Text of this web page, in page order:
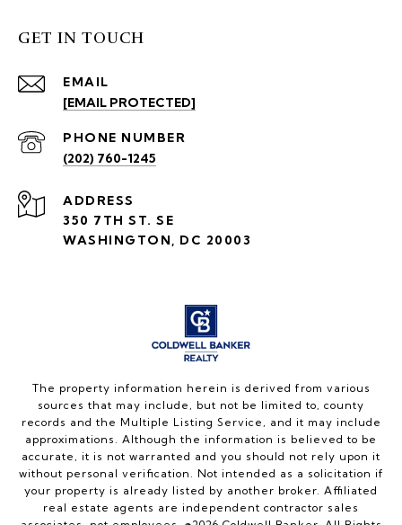
GET IN TOUCH
EMAIL
[EMAIL PROTECTED]
PHONE NUMBER
(202) 760-1245
ADDRESS
350 7TH ST. SE
WASHINGTON, DC 20003
The property information herein is derived from various
sources that may include, but not be limited to, county
records and the Multiple Listing Service, and it may include
approximations. Although the information is believed to be
accurate, it is not warranted and you should not rely upon it
without personal verification. Not intended as a solicitation if
your property is already listed by another broker. Affiliated
real estate agents are independent contractor sales